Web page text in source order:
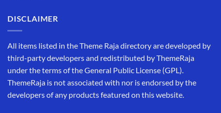
DISCLAIMER
All items listed in the Theme Raja directory are developed by
third-party developers and redistributed by ThemeRaja
under the terms of the General Public License (GPL).
ThemeRaja is not associated with nor is endorsed by the
developers of any products featured on this website.